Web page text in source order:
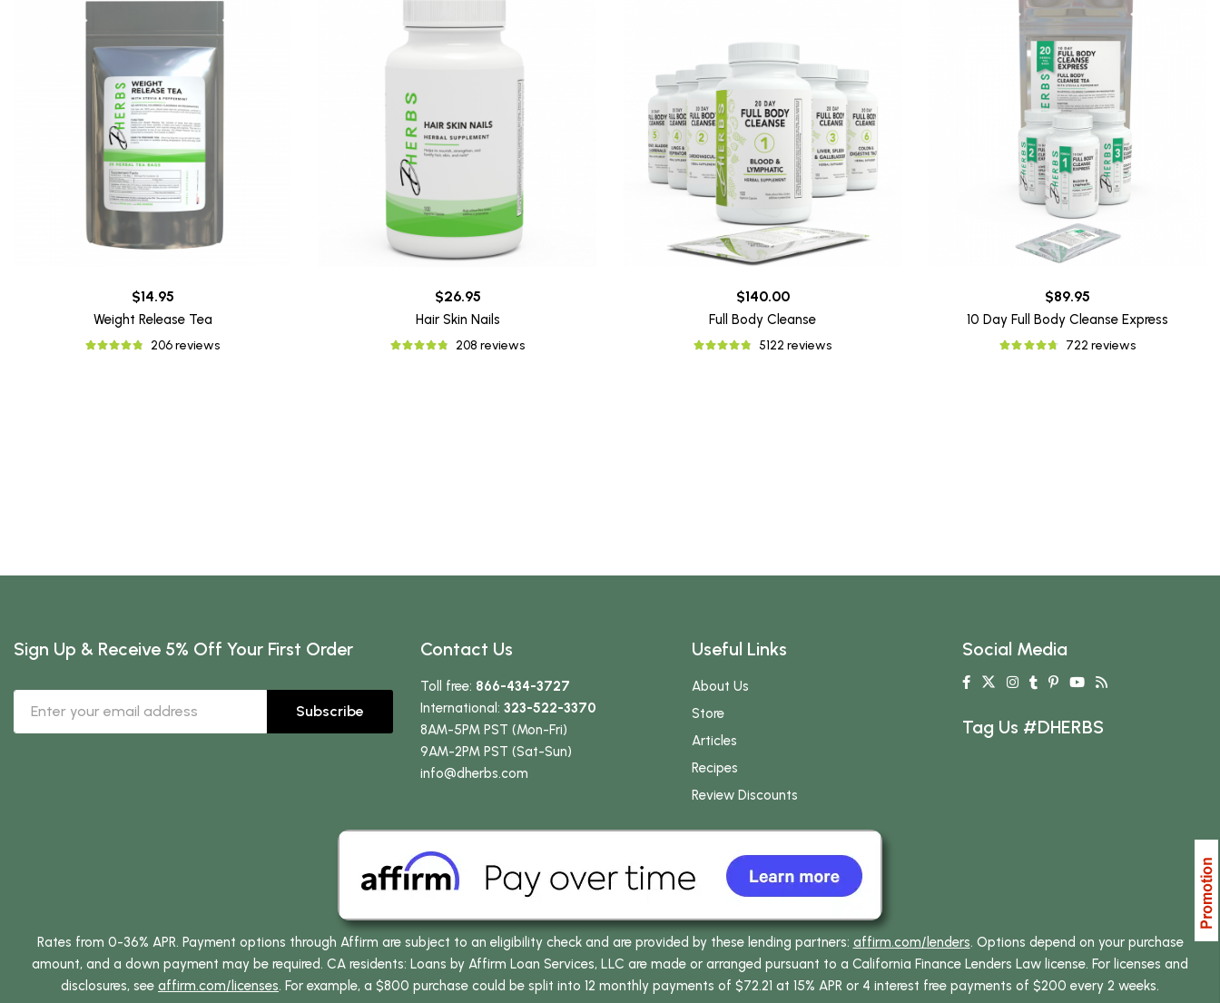
$14.95
Weight Release Tea
206 reviews
$26.95
Hair Skin Nails
208 reviews
$140.00
Full Body Cleanse
5122 reviews
$89.95
10 Day Full Body Cleanse Express
722 reviews
Sign Up & Receive 5% Off Your First Order
Subscribe
Contact Us
Toll free: 866-434-3727
International: 323-522-3370
8AM-5PM PST (Mon-Fri)
9AM-2PM PST (Sat-Sun)
info@dherbs.com
Useful Links
About Us
Store
Articles
Recipes
Review Discounts
Social Media
Tag Us #DHERBS
Rates from 0-36% APR. Payment options through Affirm are subject to an eligibility check and are provided by these lending partners: affirm.com/lenders. Options depend on your purchase
amount, and a down payment may be required. CA residents: Loans by Affirm Loan Services, LLC are made or arranged pursuant to a California Finance Lenders Law license. For licenses and
disclosures, see affirm.com/licenses. For example, a $800 purchase could be split into 12 monthly payments of $72.21 at 15% APR or 4 interest free payments of $200 every 2 weeks.